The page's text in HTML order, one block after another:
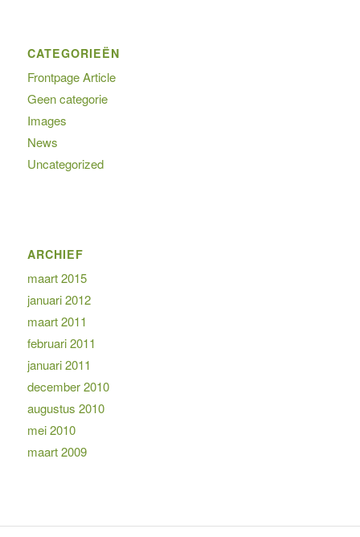
CATEGORIEËN
Frontpage Article
Geen categorie
Images
News
Uncategorized
ARCHIEF
maart 2015
januari 2012
maart 2011
februari 2011
januari 2011
december 2010
augustus 2010
mei 2010
maart 2009